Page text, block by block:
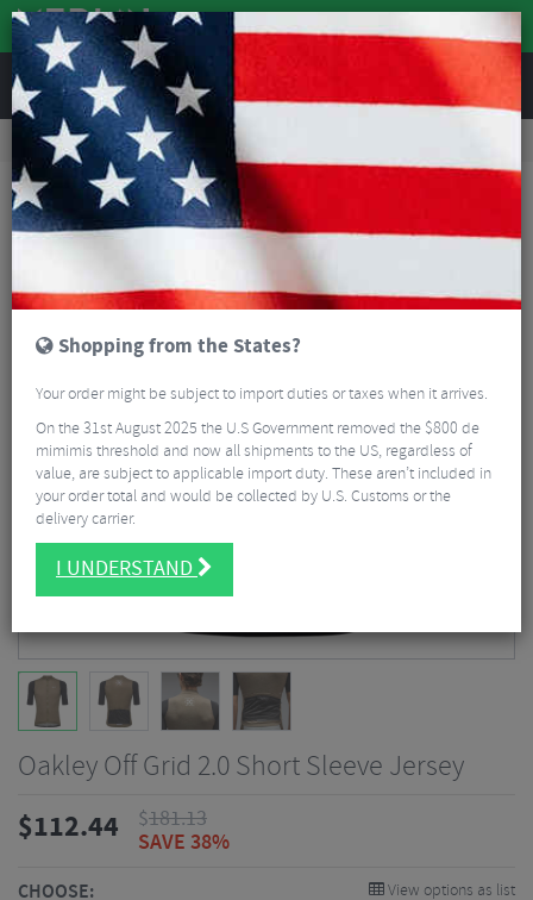
REVIEWS
Clothing Cycling Clothing
Short Sleeved Cycling Jerseys
Oakley Off Grid 2.0 Short Sleeve Jersey
Oakley Off Grid 2.0 Short Sleeve Jersey
$112.44 $181.13
SAVE 38%
CHOOSE: View options as list
Shopping from the States?
Your order might be subject to import duties or taxes when it arrives.
On the 31st August 2025 the U.S Government removed the $800 de
mimimis threshold and now all shipments to the US, regardless of
value, are subject to applicable import duty. These aren’t included in
your order total and would be collected by U.S. Customs or the
delivery carrier.
I UNDERSTAND